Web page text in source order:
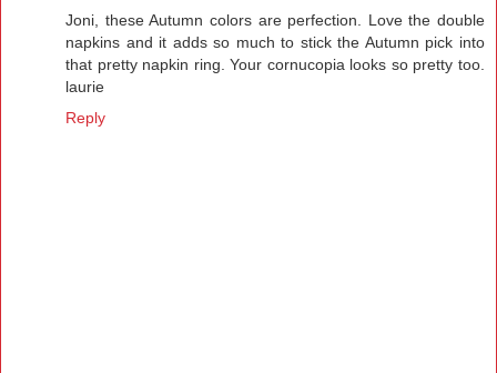
Joni, these Autumn colors are perfection. Love the double
napkins and it adds so much to stick the Autumn pick into
that pretty napkin ring. Your cornucopia looks so pretty too.
laurie
Reply